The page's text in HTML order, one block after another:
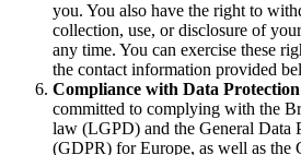
you. You also have the right to
collection, use, or disclosure of
any time. You can exercise these
the contact information provided
Compliance with Data
committed to complying with the
law (LGPD) and the General Data
(GDPR) for Europe, as well as the